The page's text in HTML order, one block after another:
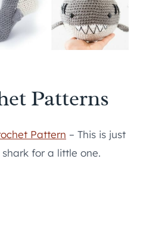
Patterns
Pattern – This is just
for a little one.